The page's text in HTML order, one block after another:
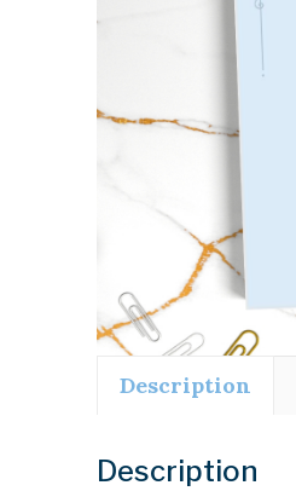
Description
Description